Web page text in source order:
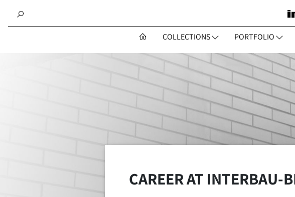
COLLECTIONS
PORTFOLIO
CAREER AT INTERBAU-